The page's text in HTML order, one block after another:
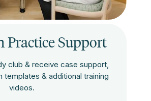
Practice Support
club & receive case support,
templates & additional training
videos.